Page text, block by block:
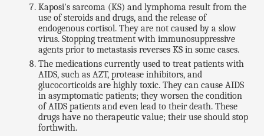
Kaposi's sarcoma (KS) and lymphoma result from the
use of steroids and drugs, and the release of
endogenous cortisol. They are not caused by a slow
virus. Stopping treatment with immunosuppressive
agents prior to metastasis reverses KS in some cases.
The medications currently used to treat patients with
AIDS, such as AZT, protease inhibitors, and
glucocorticoids are highly toxic. They can cause AIDS
in asymptomatic patients; they worsen the condition
of AIDS patients and even lead to their death. These
drugs have no therapeutic value; their use should stop
forthwith.